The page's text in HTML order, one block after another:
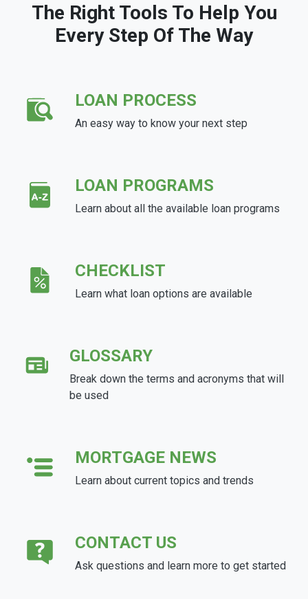
The Right Tools To Help You
Every Step Of The Way
LOAN PROCESS
An easy way to know your next step
LOAN PROGRAMS
Learn about all the available loan programs
CHECKLIST
Learn what loan options are available
GLOSSARY
Break down the terms and acronyms that will
be used
MORTGAGE NEWS
Learn about current topics and trends
CONTACT US
Ask questions and learn more to get started